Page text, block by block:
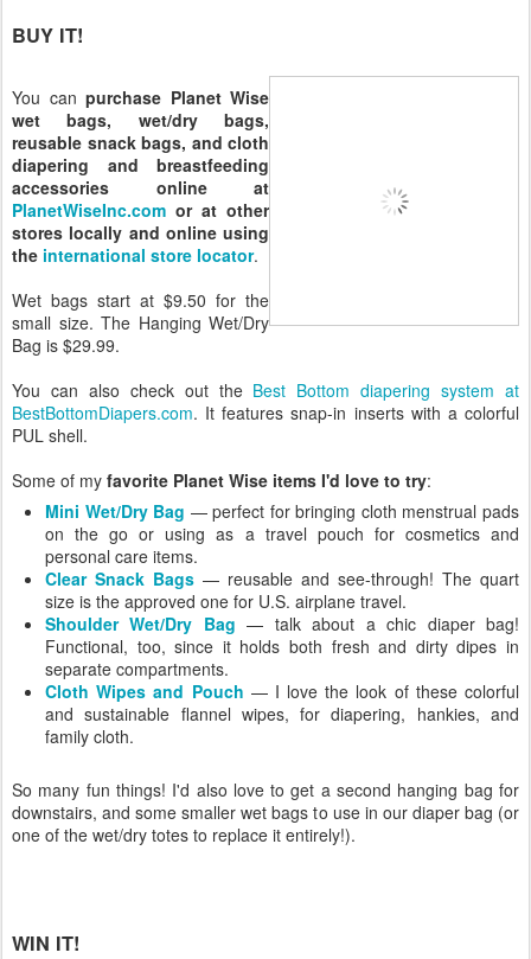
BUY IT!
You can purchase Planet Wise
wet bags, wet/dry bags,
reusable snack bags, and cloth
diapering and breastfeeding
accessories online at
PlanetWiseInc.com or at other
stores locally and online using
the international store locator.
Wet bags start at $9.50 for the
small size. The Hanging Wet/Dry
Bag is $29.99.
You can also check out the Best Bottom diapering system at
BestBottomDiapers.com. It features snap-in inserts with a colorful
PUL shell.
Some of my favorite Planet Wise items I'd love to try:
Mini Wet/Dry Bag — perfect for bringing cloth menstrual pads
on the go or using as a travel pouch for cosmetics and
personal care items.
Clear Snack Bags — reusable and see-through! The quart
size is the approved one for U.S. airplane travel.
Shoulder Wet/Dry Bag — talk about a chic diaper bag!
Functional, too, since it holds both fresh and dirty dipes in
separate compartments.
Cloth Wipes and Pouch — I love the look of these colorful
and sustainable flannel wipes, for diapering, hankies, and
family cloth.
So many fun things! I'd also love to get a second hanging bag for
downstairs, and some smaller wet bags to use in our diaper bag (or
one of the wet/dry totes to replace it entirely!).
WIN IT!